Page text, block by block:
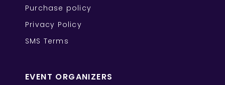
Purchase policy
Privacy Policy
SMS Terms
EVENT ORGANIZERS